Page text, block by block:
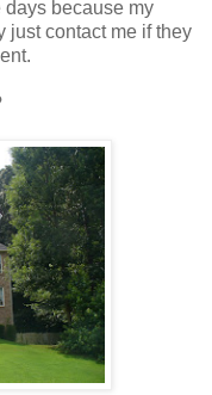
days because my
just contact me if they